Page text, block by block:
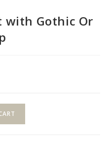
with Gothic Or